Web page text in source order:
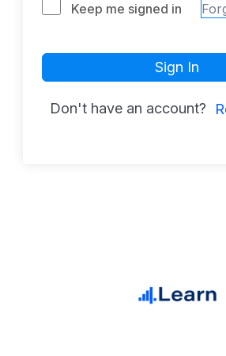
Keep me signed in
Sign In
Don't have an account?